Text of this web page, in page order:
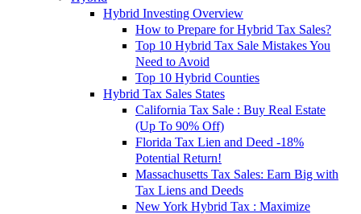
Hybrid Investing Overview
How to Prepare for Hybrid Tax Sales?
Top 10 Hybrid Tax Sale Mistakes You
Need to Avoid
Top 10 Hybrid Counties
Hybrid Tax Sales States
California Tax Sale : Buy Real Estate
(Up To 90% Off)
Florida Tax Lien and Deed -18%
Potential Return!
Massachusetts Tax Sales: Earn Big with
Tax Liens and Deeds
New York Hybrid Tax : Maximize